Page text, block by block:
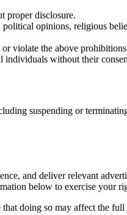
proper disclosure.
opinions, religious
violate the above
individuals without their
suspending or
and deliver relevant
below to exercise your
doing so may affect the